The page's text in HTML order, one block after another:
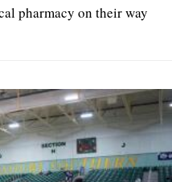
pharmacy on their way